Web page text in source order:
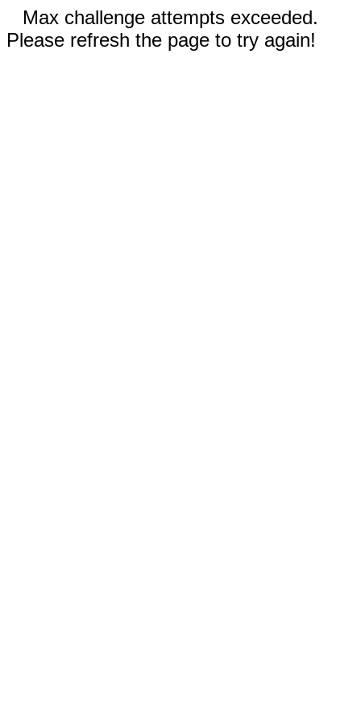
Max challenge attempts exceeded.
Please refresh the page to try again!